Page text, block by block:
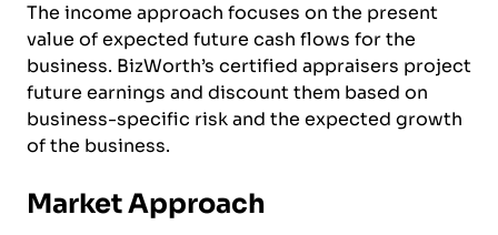
The income approach focuses on the present
value of expected future cash flows for the
business. BizWorth’s certified appraisers project
future earnings and discount them based on
business-specific risk and the expected growth
of the business.
Market Approach